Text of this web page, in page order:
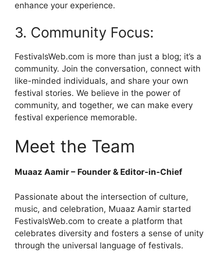
enhance your experience.
3. Community Focus:
FestivalsWeb.com is more than just a blog; it’s a
community. Join the conversation, connect with
like-minded individuals, and share your own
festival stories. We believe in the power of
community, and together, we can make every
festival experience memorable.
Meet the Team
Muaaz Aamir – Founder & Editor-in-Chief
Passionate about the intersection of culture,
music, and celebration, Muaaz Aamir started
FestivalsWeb.com to create a platform that
celebrates diversity and fosters a sense of unity
through the universal language of festivals.